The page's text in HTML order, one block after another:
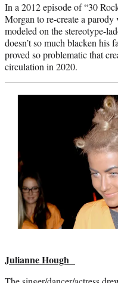
In a 2012 episode of “30
Morgan to re-create a
modeled on the stereotype-
doesn’t so much blacken his
proved so problematic that
circulation in 2020.
Julianne Hough